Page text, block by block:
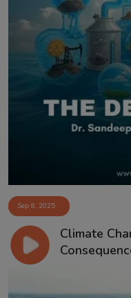
Sponsors
Matrimonial
Contact
Sep 8, 2025
Climate